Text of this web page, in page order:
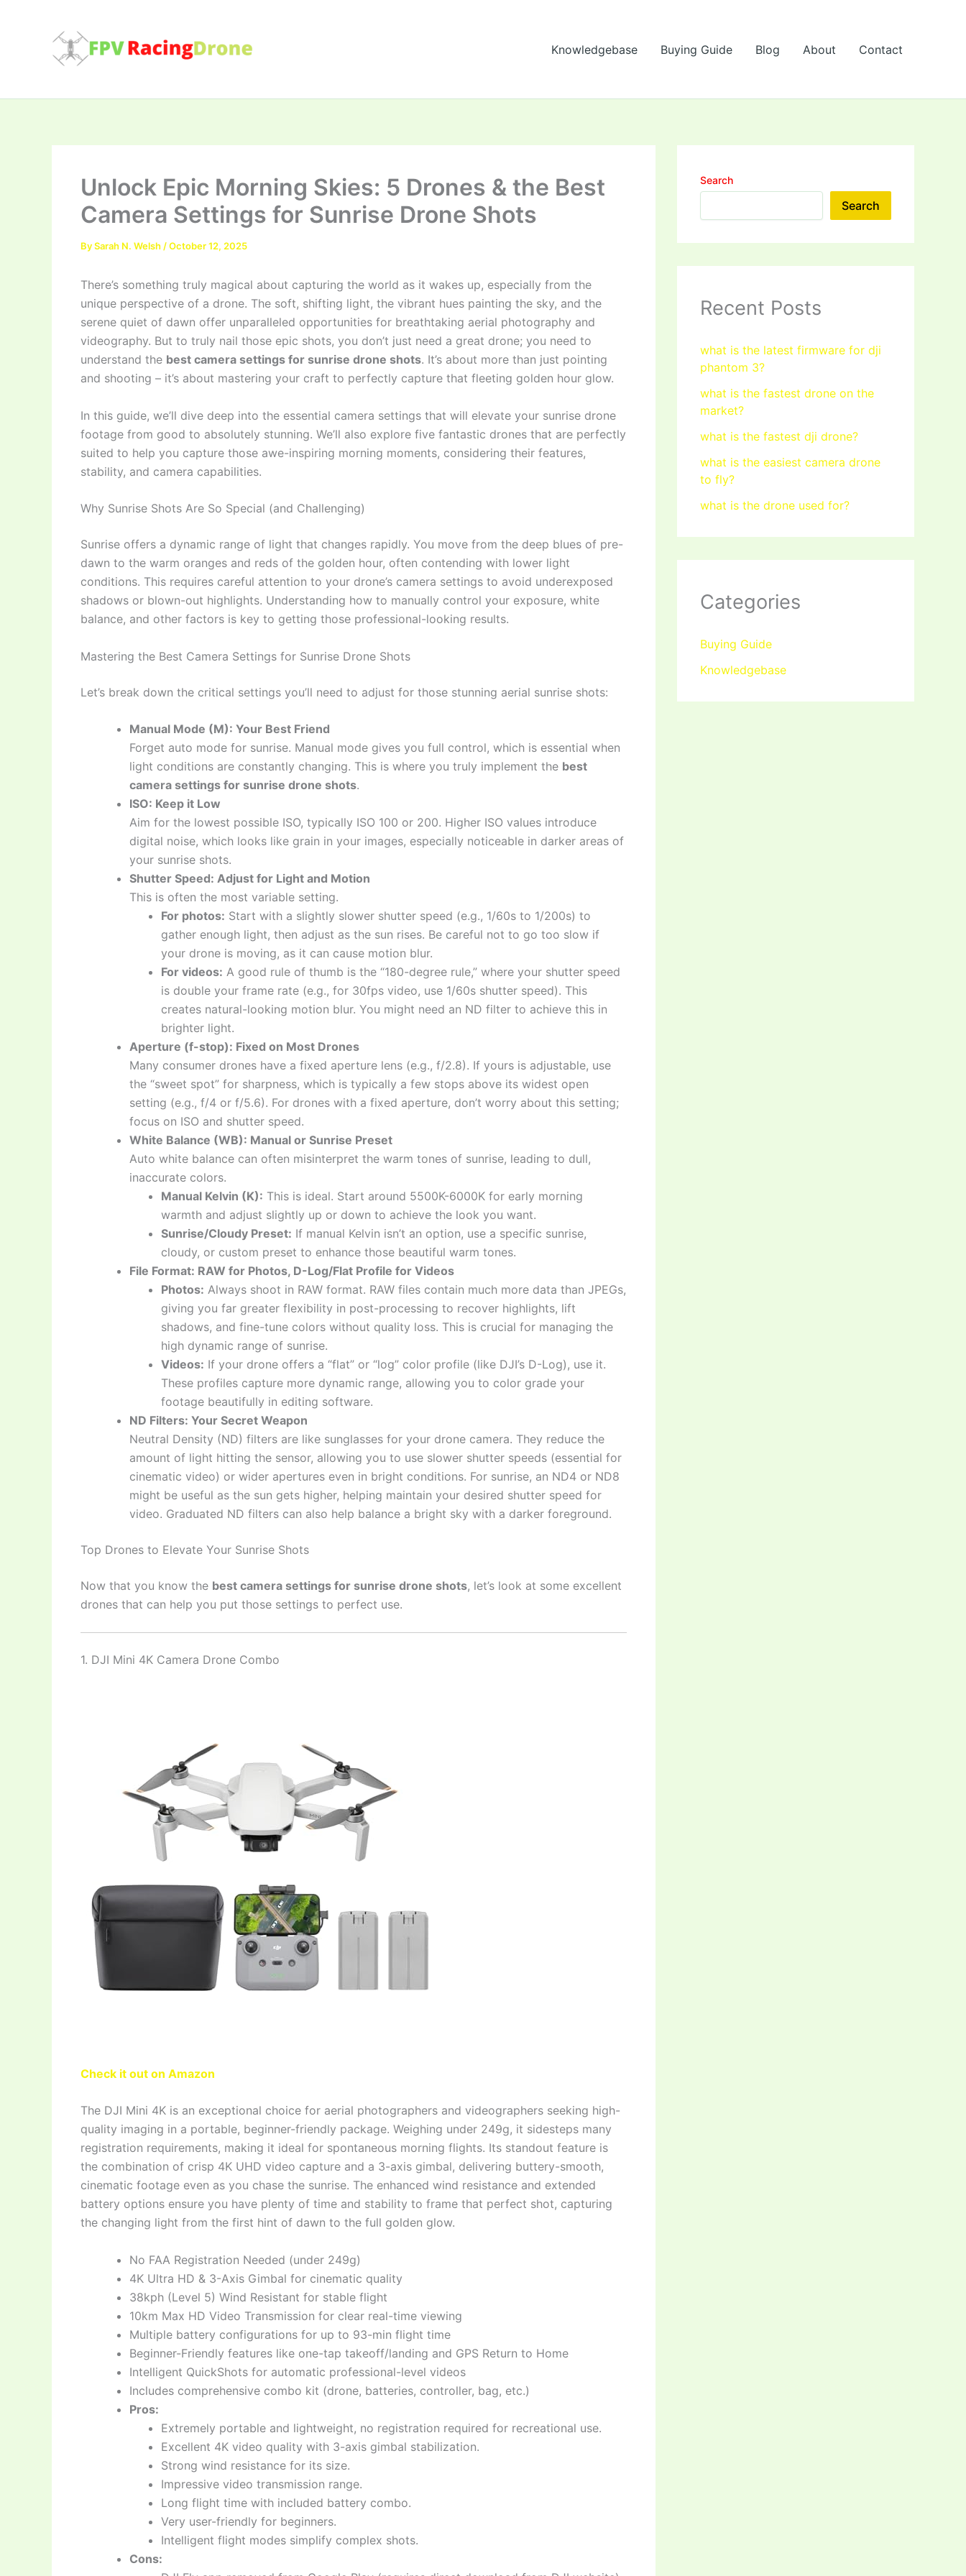
Knowledgebase Buying Guide Blog About Contact
Unlock Epic Morning Skies: 5 Drones & the Best
Camera Settings for Sunrise Drone Shots
BySarah N. Welsh /October 12, 2025
There’s something truly magical about capturing the world as it wakes up, especially from the
unique perspective of a drone. The soft, shifting light, the vibrant hues painting the sky, and the
serene quiet of dawn offer unparalleled opportunities for breathtaking aerial photography and
videography. But to truly nail those epic shots, you don’t just need a great drone; you need to
understand the best camera settings for sunrise drone shots. It’s about more than just pointing
and shooting – it’s about mastering your craft to perfectly capture that fleeting golden hour glow.
In this guide, we’ll dive deep into the essential camera settings that will elevate your sunrise drone
footage from good to absolutely stunning. We’ll also explore five fantastic drones that are perfectly
suited to help you capture those awe-inspiring morning moments, considering their features,
stability, and camera capabilities.
Why Sunrise Shots Are So Special (and Challenging)
Sunrise offers a dynamic range of light that changes rapidly. You move from the deep blues of pre-
dawn to the warm oranges and reds of the golden hour, often contending with lower light
conditions. This requires careful attention to your drone’s camera settings to avoid underexposed
shadows or blown-out highlights. Understanding how to manually control your exposure, white
balance, and other factors is key to getting those professional-looking results.
Mastering the Best Camera Settings for Sunrise Drone Shots
Let’s break down the critical settings you’ll need to adjust for those stunning aerial sunrise shots:
Manual Mode (M): Your Best Friend
Forget auto mode for sunrise. Manual mode gives you full control, which is essential when
light conditions are constantly changing. This is where you truly implement the best
camera settings for sunrise drone shots.
ISO: Keep it Low
Aim for the lowest possible ISO, typically ISO 100 or 200. Higher ISO values introduce
digital noise, which looks like grain in your images, especially noticeable in darker areas of
your sunrise shots.
Shutter Speed: Adjust for Light and Motion
This is often the most variable setting.
For photos: Start with a slightly slower shutter speed (e.g., 1/60s to 1/200s) to
gather enough light, then adjust as the sun rises. Be careful not to go too slow if
your drone is moving, as it can cause motion blur.
For videos: A good rule of thumb is the “180-degree rule,” where your shutter speed
is double your frame rate (e.g., for 30fps video, use 1/60s shutter speed). This
creates natural-looking motion blur. You might need an ND filter to achieve this in
brighter light.
Aperture (f-stop): Fixed on Most Drones
Many consumer drones have a fixed aperture lens (e.g., f/2.8). If yours is adjustable, use
the “sweet spot” for sharpness, which is typically a few stops above its widest open
setting (e.g., f/4 or f/5.6). For drones with a fixed aperture, don’t worry about this setting;
focus on ISO and shutter speed.
White Balance (WB): Manual or Sunrise Preset
Auto white balance can often misinterpret the warm tones of sunrise, leading to dull,
inaccurate colors.
Manual Kelvin (K): This is ideal. Start around 5500K-6000K for early morning
warmth and adjust slightly up or down to achieve the look you want.
Sunrise/Cloudy Preset: If manual Kelvin isn’t an option, use a specific sunrise,
cloudy, or custom preset to enhance those beautiful warm tones.
File Format: RAW for Photos, D-Log/Flat Profile for Videos
Photos: Always shoot in RAW format. RAW files contain much more data than JPEGs,
giving you far greater flexibility in post-processing to recover highlights, lift
shadows, and fine-tune colors without quality loss. This is crucial for managing the
high dynamic range of sunrise.
Videos: If your drone offers a “flat” or “log” color profile (like DJI’s D-Log), use it.
These profiles capture more dynamic range, allowing you to color grade your
footage beautifully in editing software.
ND Filters: Your Secret Weapon
Neutral Density (ND) filters are like sunglasses for your drone camera. They reduce the
amount of light hitting the sensor, allowing you to use slower shutter speeds (essential for
cinematic video) or wider apertures even in bright conditions. For sunrise, an ND4 or ND8
might be useful as the sun gets higher, helping maintain your desired shutter speed for
video. Graduated ND filters can also help balance a bright sky with a darker foreground.
Top Drones to Elevate Your Sunrise Shots
Now that you know the best camera settings for sunrise drone shots, let’s look at some excellent
drones that can help you put those settings to perfect use.
1. DJI Mini 4K Camera Drone Combo
Check it out on Amazon
The DJI Mini 4K is an exceptional choice for aerial photographers and videographers seeking high-
quality imaging in a portable, beginner-friendly package. Weighing under 249g, it sidesteps many
registration requirements, making it ideal for spontaneous morning flights. Its standout feature is
the combination of crisp 4K UHD video capture and a 3-axis gimbal, delivering buttery-smooth,
cinematic footage even as you chase the sunrise. The enhanced wind resistance and extended
battery options ensure you have plenty of time and stability to frame that perfect shot, capturing
the changing light from the first hint of dawn to the full golden glow.
No FAA Registration Needed (under 249g)
4K Ultra HD & 3-Axis Gimbal for cinematic quality
38kph (Level 5) Wind Resistant for stable flight
10km Max HD Video Transmission for clear real-time viewing
Multiple battery configurations for up to 93-min flight time
Beginner-Friendly features like one-tap takeoff/landing and GPS Return to Home
Intelligent QuickShots for automatic professional-level videos
Includes comprehensive combo kit (drone, batteries, controller, bag, etc.)
Pros:
Extremely portable and lightweight, no registration required for recreational use.
Excellent 4K video quality with 3-axis gimbal stabilization.
Strong wind resistance for its size.
Impressive video transmission range.
Long flight time with included battery combo.
Very user-friendly for beginners.
Intelligent flight modes simplify complex shots.
Cons:
Search
Search
Recent Posts
what is the latest firmware for dji
phantom 3?
what is the fastest drone on the
market?
what is the fastest dji drone?
what is the easiest camera drone
to fly?
what is the drone used for?
Categories
Buying Guide
Knowledgebase